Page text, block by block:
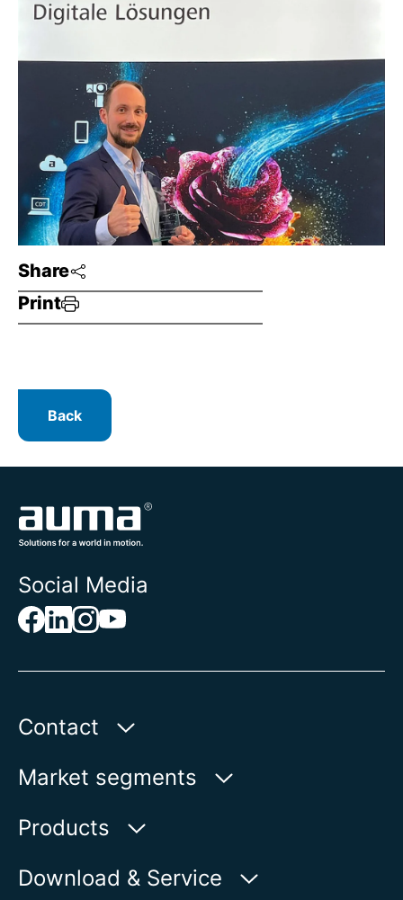
Share
Print
Back
Social Media
Contact
AUMA Riester
Aumastr. 1
Show on map
Market segments
Water
Products
Product finder
Download & Service